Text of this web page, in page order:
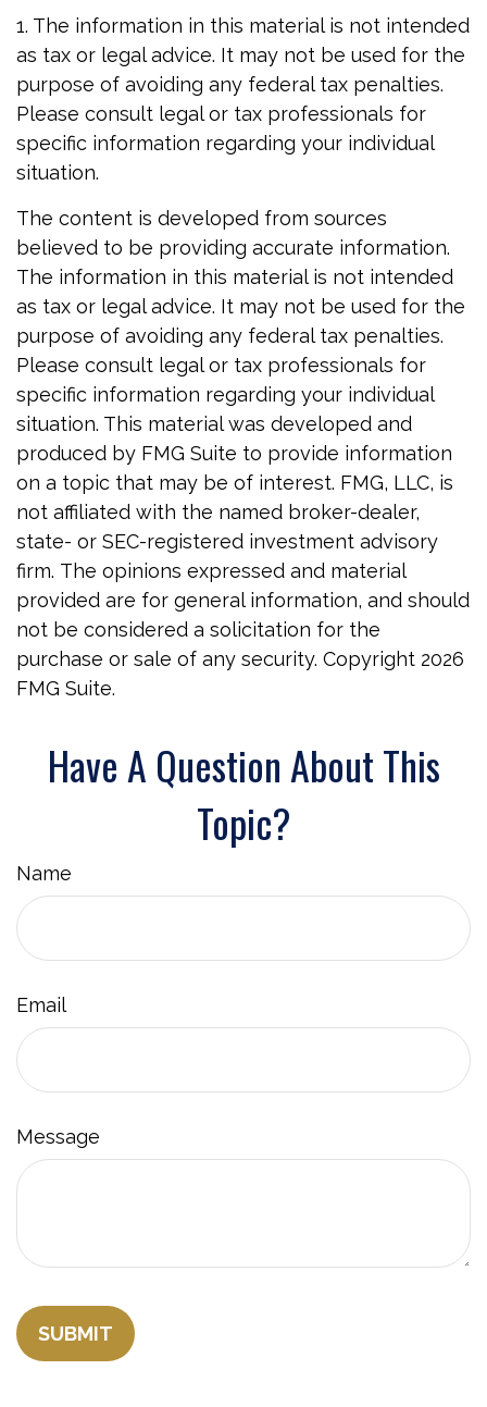
1. The information in this material is not intended
as tax or legal advice. It may not be used for the
purpose of avoiding any federal tax penalties.
Please consult legal or tax professionals for
specific information regarding your individual
situation.
The content is developed from sources
believed to be providing accurate information.
The information in this material is not intended
as tax or legal advice. It may not be used for the
purpose of avoiding any federal tax penalties.
Please consult legal or tax professionals for
specific information regarding your individual
situation. This material was developed and
produced by FMG Suite to provide information
on a topic that may be of interest. FMG, LLC, is
not affiliated with the named broker-dealer,
state- or SEC-registered investment advisory
firm. The opinions expressed and material
provided are for general information, and should
not be considered a solicitation for the
purchase or sale of any security. Copyright 2026
FMG Suite.
Have A Question About This
Topic?
Name
Email
Message